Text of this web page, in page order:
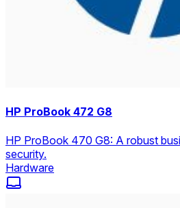
HP ProBook 472 G8
HP ProBook 470 G8: A robust
security.
Hardware